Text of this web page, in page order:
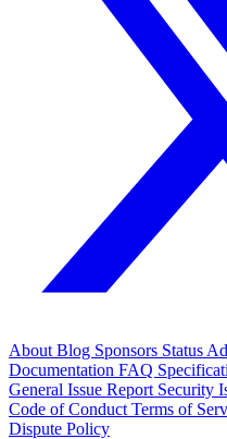
About Blog Sponsors Status
Documentation FAQ
General Issue Report Security
Code of Conduct Terms of
Dispute Policy